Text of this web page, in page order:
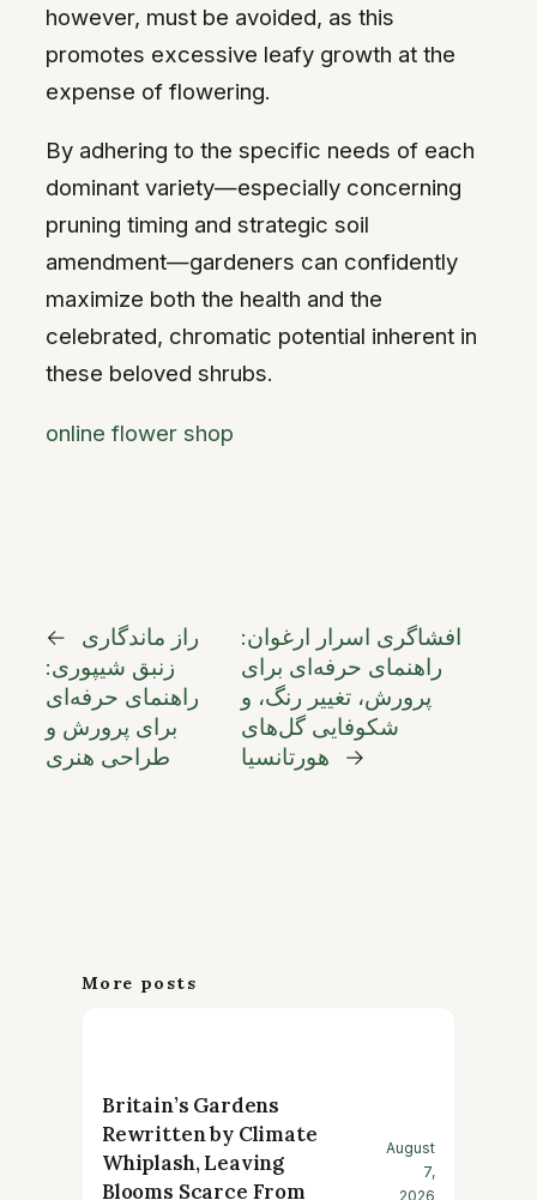
however, must be avoided, as this
promotes excessive leafy growth at the
expense of flowering.
By adhering to the specific needs of each
dominant variety—especially concerning
pruning timing and strategic soil
amendment—gardeners can confidently
maximize both the health and the
celebrated, chromatic potential inherent in
these beloved shrubs.
online flower shop
←
راز ماندگاری
زنبق شیپوری:
راهنمای حرفه‌ای
برای پرورش و
طراحی هنری
افشاگری اسرار ارغوان:
راهنمای حرفه‌ای برای
پرورش، تغییر رنگ، و
شکوفایی گل‌های
هورتانسیا
→
More posts
Britain’s Gardens
Rewritten by Climate
Whiplash, Leaving
Blooms Scarce From
August
7,
2026